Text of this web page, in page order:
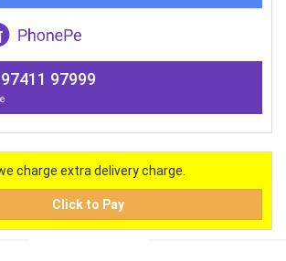
97999
charge extra delivery charge.
Click to Pay